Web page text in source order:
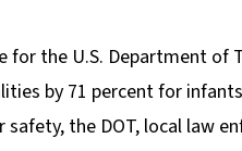
for the U.S. Department
by 71 percent for
the DOT, local law